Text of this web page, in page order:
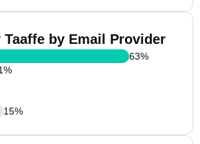
Taaffe by Email Provider
63%
%
15%